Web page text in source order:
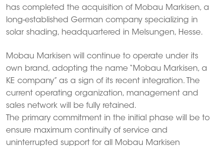
has completed the acquisition of Mobau Markisen, a
long-established German company specializing in
solar shading, headquartered in Melsungen, Hesse.
Mobau Markisen will continue to operate under its
own brand, adopting the name “Mobau Markisen, a
KE company” as a sign of its recent integration. The
current operating organization, management and
sales network will be fully retained.
The primary commitment in the initial phase will be to
ensure maximum continuity of service and
uninterrupted support for all Mobau Markisen